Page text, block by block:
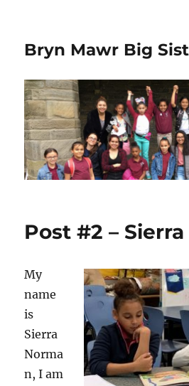
Bryn Mawr Big
Post #2 – Sierra
My
name
is
Sierra
Norma
n, I am